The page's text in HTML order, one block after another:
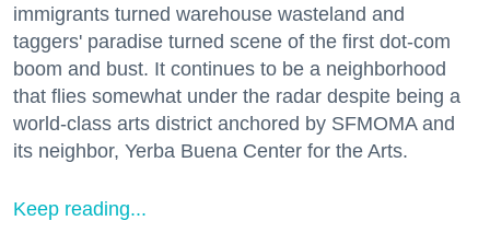
immigrants turned warehouse wasteland and
taggers' paradise turned scene of the first dot-com
boom and bust. It continues to be a neighborhood
that flies somewhat under the radar despite being a
world-class arts district anchored by SFMOMA and
its neighbor, Yerba Buena Center for the Arts.
Keep reading...